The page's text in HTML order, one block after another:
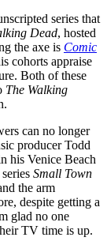
series that
Dead, hosted
the axe is Comic
cohorts appraise
Both of these
The Walking
can no longer
producer Todd
his Venice Beach
Small Town
the arm
despite getting a
glad no one
TV time is up.